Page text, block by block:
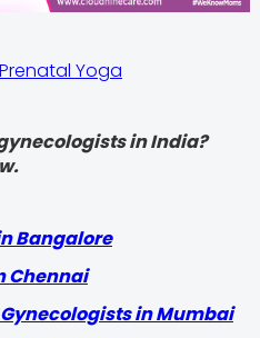
Yoga
in India?
Bangalore
Chennai
in Mumbai